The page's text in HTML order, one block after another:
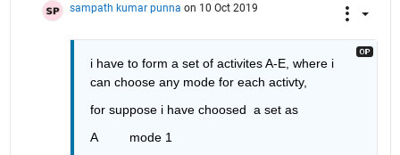
sampath kumar punna on 10 Oct 2019
i have to form a set of activites A-E, where i
can choose any mode for each activty,
for suppose i have choosed  a set as
A         mode 1